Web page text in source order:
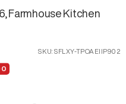
Farmhouse Kitchen
SKU:SFLXY-TPOAEIIP902